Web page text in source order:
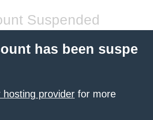
Suspended
has been suspe
hosting provider for more